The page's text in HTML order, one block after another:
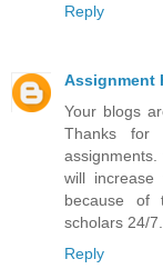
Reply
Assignment
Your blogs
Thanks for
assignments.
will
because of
scholars 24/7.
Reply